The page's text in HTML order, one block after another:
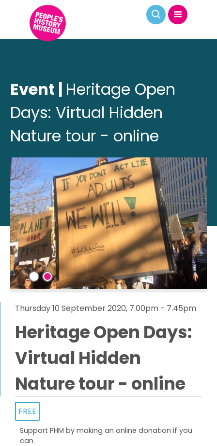
Event | Heritage Open
Days: Virtual Hidden
Nature tour - online
Thursday 10 September 2020, 7.00pm - 7.45pm
Heritage Open Days:
Virtual Hidden
Nature tour - online
FREE
Support PHM by making an online donation if you
can